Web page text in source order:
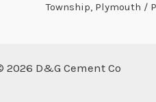
Township, Plymouth /
2026 D&G Cement Co